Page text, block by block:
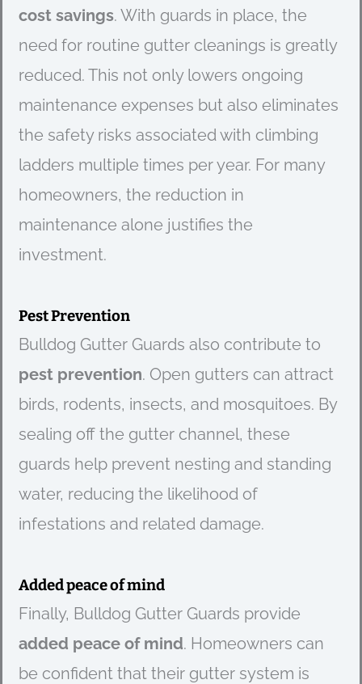
cost savings. With guards in place, the
need for routine gutter cleanings is greatly
reduced. This not only lowers ongoing
maintenance expenses but also eliminates
the safety risks associated with climbing
ladders multiple times per year. For many
homeowners, the reduction in
maintenance alone justifies the
investment.
Pest Prevention
Bulldog Gutter Guards also contribute to
pest prevention. Open gutters can attract
birds, rodents, insects, and mosquitoes. By
sealing off the gutter channel, these
guards help prevent nesting and standing
water, reducing the likelihood of
infestations and related damage.
Added peace of mind
Finally, Bulldog Gutter Guards provide
added peace of mind. Homeowners can
be confident that their gutter system is